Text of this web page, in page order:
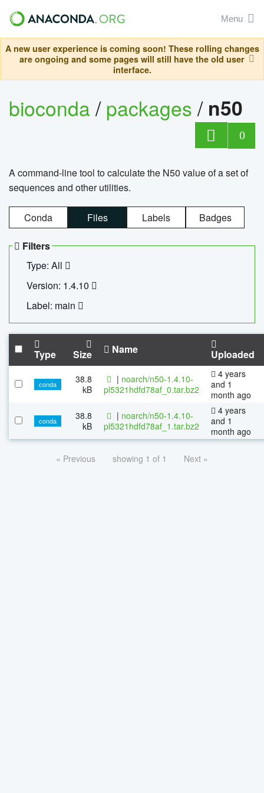
Menu
A new user experience is coming soon! These rolling changes
are ongoing and some pages will still have the old user
interface.
bioconda/packages/ n50
0
A command-line tool to calculate the N50 value of a set of
sequences and other utilities.
Conda Files Labels Badges
Filters
Type: All
Version: 1.4.10
Label: main
Type Size Name Uploaded
conda
38.8
kB
| noarch/n50-1.4.10-
pl5321hdfd78af_0.tar.bz2
4 years
and 1
month ago
conda
38.8
kB
| noarch/n50-1.4.10-
pl5321hdfd78af_1.tar.bz2
4 years
and 1
month ago
« Previous showing 1 of 1 Next »